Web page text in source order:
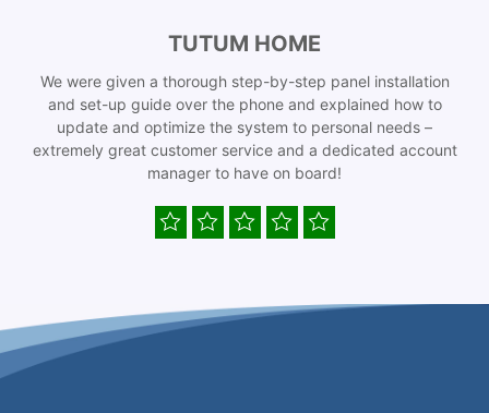
TUTUM HOME
We were given a thorough step-by-step panel installation
and set-up guide over the phone and explained how to
update and optimize the system to personal needs –
extremely great customer service and a dedicated account
manager to have on board!